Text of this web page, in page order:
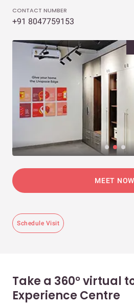
CONTACT NUMBER
+91 8047759153
MEET NOW
Schedule Visit
Take a 360° virtual
Experience Centre